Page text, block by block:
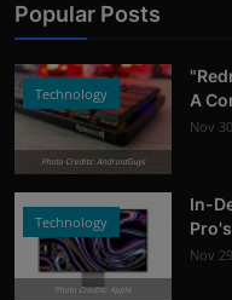
Popular Posts
Technology
Photo Credits: AndroidGuys
A
Nov
Technology
Photo Credits: Apple
In-
Nov